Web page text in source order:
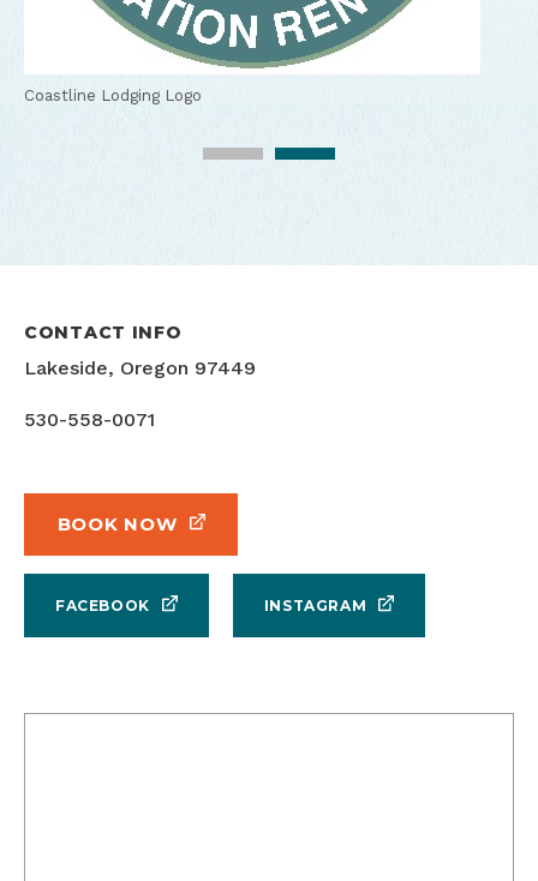
Coastline Lodging Logo
CONTACT INFO
Lakeside, Oregon 97449
530-558-0071
BOOK NOW
FACEBOOK INSTAGRAM